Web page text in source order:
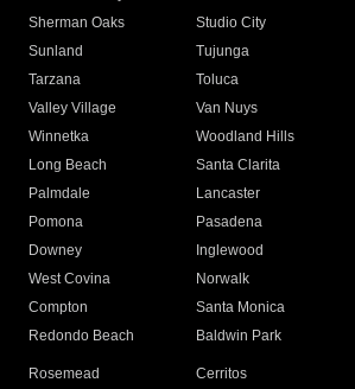
Sherman Oaks
Studio City
Sunland
Tujunga
Tarzana
Toluca
Valley Village
Van Nuys
Winnetka
Woodland Hills
Long Beach
Santa Clarita
Palmdale
Lancaster
Pomona
Pasadena
Downey
Inglewood
West Covina
Norwalk
Compton
Santa Monica
Redondo Beach
Baldwin Park
Rosemead Cerritos